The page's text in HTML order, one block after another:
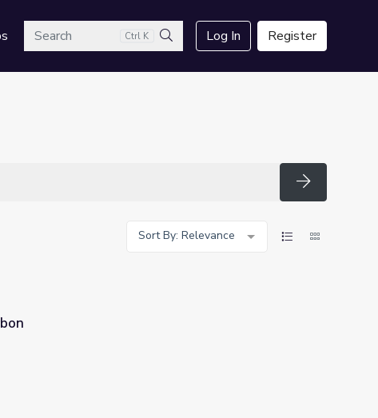
Search Ctrl K
Search
Log In Register
Search
Sort By: Relevance